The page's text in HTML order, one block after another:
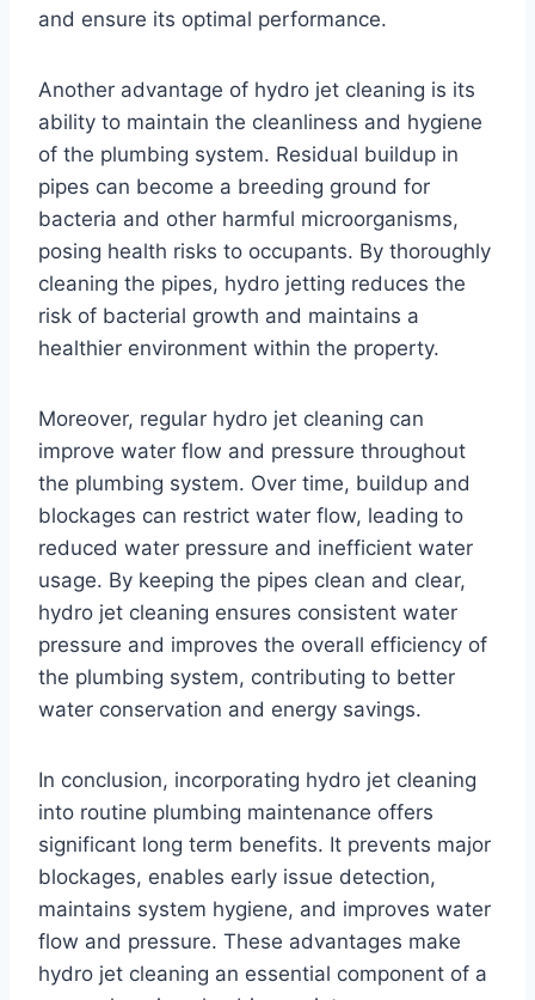
and ensure its optimal performance.
Another advantage of hydro jet cleaning is its
ability to maintain the cleanliness and hygiene
of the plumbing system. Residual buildup in
pipes can become a breeding ground for
bacteria and other harmful microorganisms,
posing health risks to occupants. By thoroughly
cleaning the pipes, hydro jetting reduces the
risk of bacterial growth and maintains a
healthier environment within the property.
Moreover, regular hydro jet cleaning can
improve water flow and pressure throughout
the plumbing system. Over time, buildup and
blockages can restrict water flow, leading to
reduced water pressure and inefficient water
usage. By keeping the pipes clean and clear,
hydro jet cleaning ensures consistent water
pressure and improves the overall efficiency of
the plumbing system, contributing to better
water conservation and energy savings.
In conclusion, incorporating hydro jet cleaning
into routine plumbing maintenance offers
significant long term benefits. It prevents major
blockages, enables early issue detection,
maintains system hygiene, and improves water
flow and pressure. These advantages make
hydro jet cleaning an essential component of a